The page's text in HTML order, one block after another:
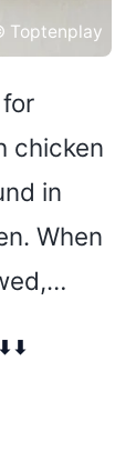
Toptenplay
chicken
in
When